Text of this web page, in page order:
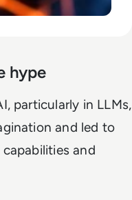
hype
particularly in LLMs,
and led to
and